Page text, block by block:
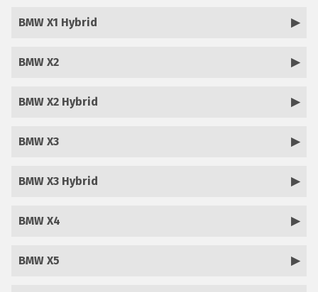
BMW X1 Hybrid
BMW X2
BMW X2 Hybrid
BMW X3
BMW X3 Hybrid
BMW X4
BMW X5